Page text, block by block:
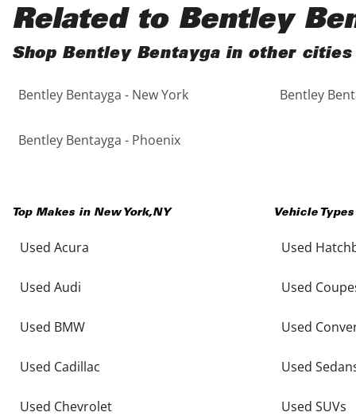
5 - Cylinders
Black
Blue
Brown
Copper
Purple
Red
Silver
Tan
Related to Bentley
Shop Bentley Bentayga in other cities
Bentley Bentayga - New York Bentley
Bentley Bentayga - Phoenix
Top Makes in New York,NY
Used Acura
Used Audi
Used BMW
Used Cadillac
Used Chevrolet
Vehicle
Used
Used
Used
Used
Used SUVs